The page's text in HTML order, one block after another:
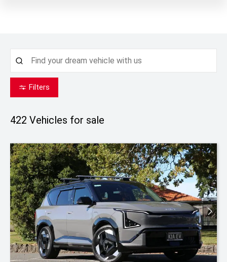
Filters
422 Vehicles for sale